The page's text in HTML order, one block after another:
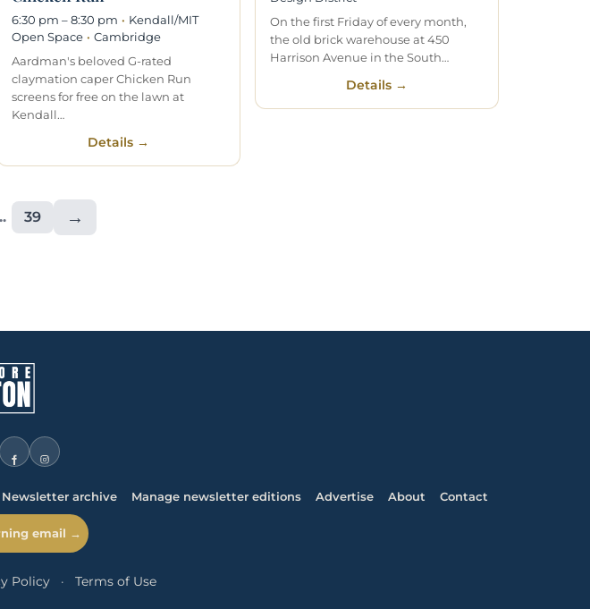
6:30 pm – 8:30 pm · Kendall/MIT
Open Space · Cambridge
Aardman's beloved G-rated
claymation caper Chicken Run
screens for free on the lawn at
Kendall…
Details →
On the first Friday of every month,
the old brick warehouse at 450
Harrison Avenue in the South…
Details →
39 →
Newsletter archive Manage newsletter editions Advertise About Contact
email →
Policy · Terms of Use